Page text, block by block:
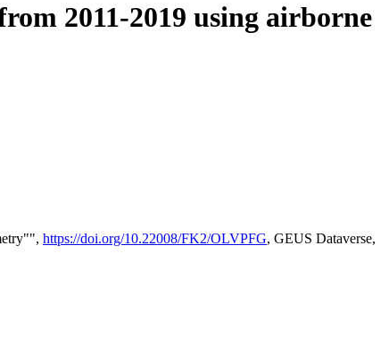
2011-2019 using airborne
https://doi.org/10.22008/FK2/OLVPFG, GEUS Dataverse,